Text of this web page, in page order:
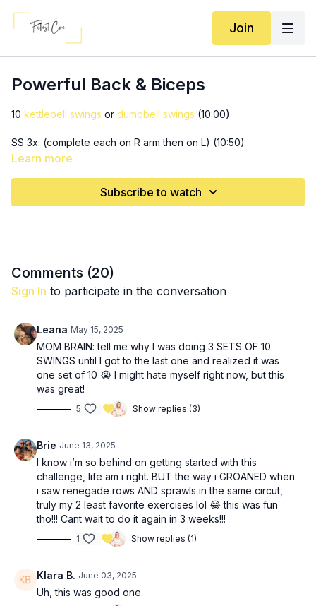
Join
Powerful Back & Biceps
10 kettlebell swings or dumbbell swings (10:00)
SS 3x: (complete each on R arm then on L) (10:50)
6-8 long arm rows (10 if you're lifting really light!)
10, 8, 6 sprawls
10 swings (25:10)
Bicep curl 21’s (26:45)
Learn more
Subscribe to watch
Comments (20)
Sign In to participate in the conversation
Leana May 15, 2025
MOM BRAIN: tell me why I was doing 3 SETS OF 10
SWINGS until I got to the last one and realized it was
one set of 10 😭 I might hate myself right now, but this
was great!
5 Show replies (3)
Brie June 13, 2025
I know i’m so behind on getting started with this
challenge, life am i right. BUT the way i GROANED when
i saw renegade rows AND sprawls in the same circut,
truly my 2 least favorite exercises lol 😂 this was fun
tho!!! Cant wait to do it again in 3 weeks!!!
1 Show replies (1)
Klara B. June 03, 2025
Uh, this was good one.